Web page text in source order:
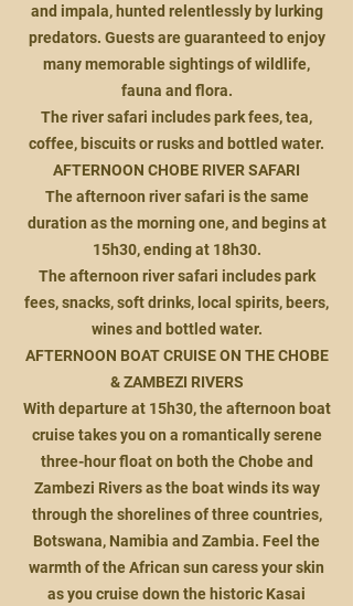
and impala, hunted relentlessly by lurking
predators. Guests are guaranteed to enjoy
many memorable sightings of wildlife,
fauna and flora.
The river safari includes park fees, tea,
coffee, biscuits or rusks and bottled water.
AFTERNOON CHOBE RIVER SAFARI
The afternoon river safari is the same
duration as the morning one, and begins at
15h30, ending at 18h30.
The afternoon river safari includes park
fees, snacks, soft drinks, local spirits, beers,
wines and bottled water.
AFTERNOON BOAT CRUISE ON THE CHOBE
& ZAMBEZI RIVERS
With departure at 15h30, the afternoon boat
cruise takes you on a romantically serene
three-hour float on both the Chobe and
Zambezi Rivers as the boat winds its way
through the shorelines of three countries,
Botswana, Namibia and Zambia. Feel the
warmth of the African sun caress your skin
as you cruise down the historic Kasai